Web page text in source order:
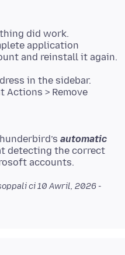
did work.
application
in the sidebar.
Actions > Remove
automatic
detecting the correct
ci10 Awril, 2026 -